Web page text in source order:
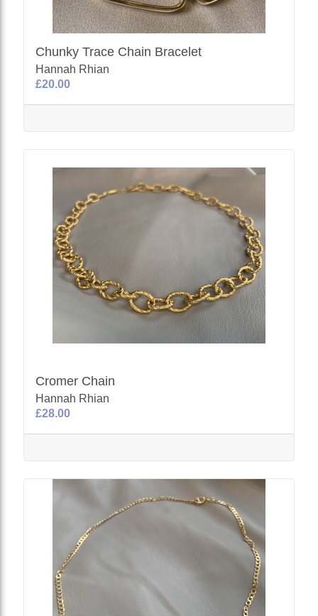
Chunky Trace Chain Bracelet
Hannah Rhian
£20.00
Cromer Chain
Hannah Rhian
£28.00